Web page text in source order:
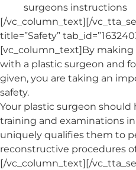
surgeons instructions
[/vc_column_text][/
title=”Safety”
[vc_column_text]By
with a plastic surgeon and
given, you are taking an
safety.
Your plastic surgeon should
training and examinations
uniquely qualifies them to
reconstructive procedures
[/vc_column_text][/